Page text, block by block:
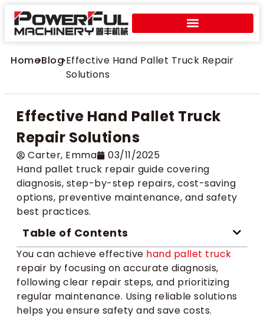
Home>Blog>Effective Hand Pallet Truck Repair
Solutions
Effective Hand Pallet Truck
Repair Solutions
Carter​, Emma
03/11/2025
Hand pallet truck repair guide covering
diagnosis, step-by-step repairs, cost-saving
options, preventive maintenance, and safety
best practices.
Table of Contents
You can achieve effective hand pallet truck
repair by focusing on accurate diagnosis,
following clear repair steps, and prioritizing
regular maintenance. Using reliable solutions
helps you ensure safety and save costs.